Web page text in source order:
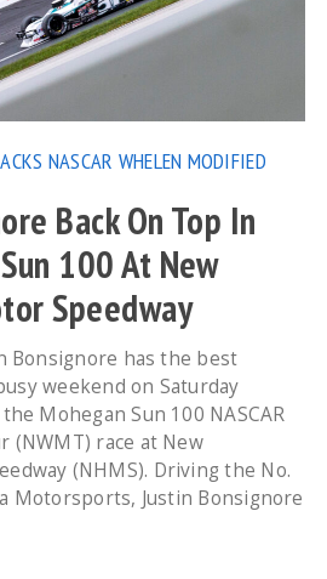
NASCAR WHELEN MODIFIED
Back On Top In
100 At New
Speedway
Bonsignore has the best
weekend on Saturday
Mohegan Sun 100 NASCAR
(NWMT) race at New
(NHMS). Driving the No.
Motorsports, Justin Bonsignore